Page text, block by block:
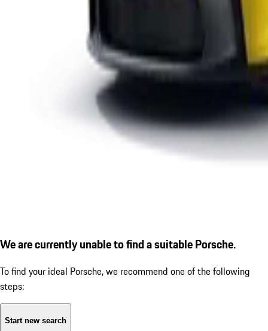
We are currently unable to find a suitable Porsche.
To find your ideal Porsche, we recommend one of the following
steps:
Start new search